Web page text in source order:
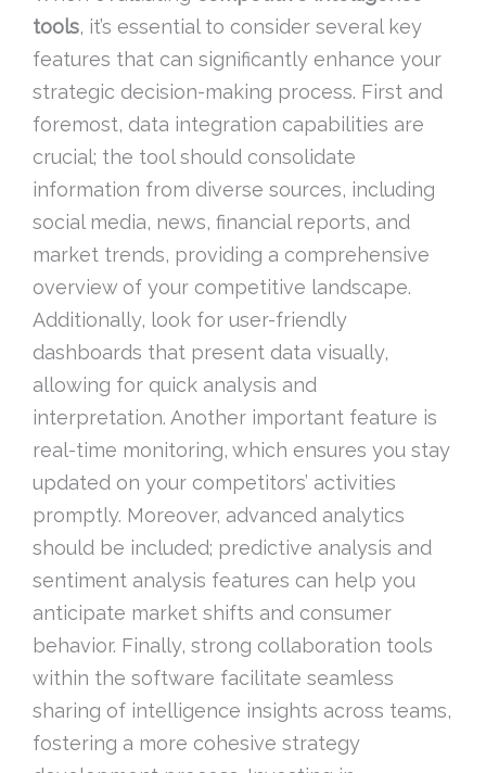
tools, it’s essential to consider several key
features that can significantly enhance your
strategic decision-making process. First and
foremost, data integration capabilities are
crucial; the tool should consolidate
information from diverse sources, including
social media, news, financial reports, and
market trends, providing a comprehensive
overview of your competitive landscape.
Additionally, look for user-friendly
dashboards that present data visually,
allowing for quick analysis and
interpretation. Another important feature is
real-time monitoring, which ensures you stay
updated on your competitors’ activities
promptly. Moreover, advanced analytics
should be included; predictive analysis and
sentiment analysis features can help you
anticipate market shifts and consumer
behavior. Finally, strong collaboration tools
within the software facilitate seamless
sharing of intelligence insights across teams,
fostering a more cohesive strategy